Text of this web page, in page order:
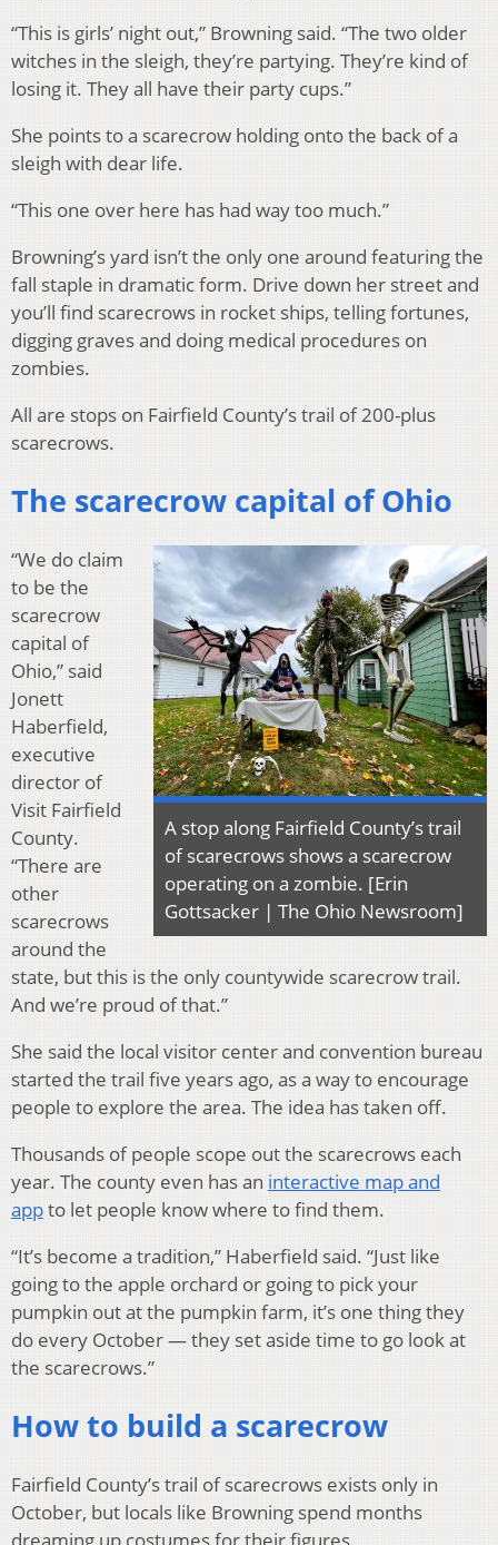
“This is girls’ night out,” Browning said. “The two older
witches in the sleigh, they’re partying. They’re kind of
losing it. They all have their party cups.”
She points to a scarecrow holding onto the back of a
sleigh with dear life.
“This one over here has had way too much.”
Browning’s yard isn’t the only one around featuring the
fall staple in dramatic form. Drive down her street and
you’ll find scarecrows in rocket ships, telling fortunes,
digging graves and doing medical procedures on
zombies.
All are stops on Fairfield County’s trail of 200-plus
scarecrows.
The scarecrow capital of Ohio
A stop along Fairfield County’s trail
of scarecrows shows a scarecrow
operating on a zombie. [Erin
Gottsacker | The Ohio Newsroom]
“We do claim
to be the
scarecrow
capital of
Ohio,” said
Jonett
Haberfield,
executive
director of
Visit Fairfield
County.
“There are
other
scarecrows
around the
state, but this is the only countywide scarecrow trail.
And we’re proud of that.”
She said the local visitor center and convention bureau
started the trail five years ago, as a way to encourage
people to explore the area. The idea has taken off.
Thousands of people scope out the scarecrows each
year. The county even has an interactive map and
appto let people know where to find them.
“It’s become a tradition,” Haberfield said. “Just like
going to the apple orchard or going to pick your
pumpkin out at the pumpkin farm, it’s one thing they
do every October — they set aside time to go look at
the scarecrows.”
How to build a scarecrow
Fairfield County’s trail of scarecrows exists only in
October, but locals like Browning spend months